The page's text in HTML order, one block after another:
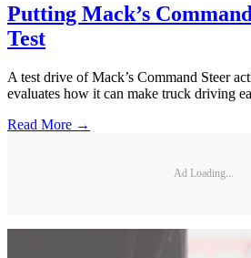
Putting Mack’s
Test
A test drive of Mack’s Command Steer
evaluates how it can make truck driving
Read More →
Ad Loading...